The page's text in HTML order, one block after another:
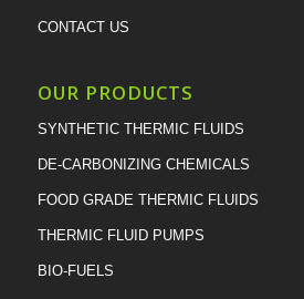
CONTACT US
OUR PRODUCTS
SYNTHETIC THERMIC FLUIDS
DE-CARBONIZING CHEMICALS
FOOD GRADE THERMIC FLUIDS
THERMIC FLUID PUMPS
BIO-FUELS